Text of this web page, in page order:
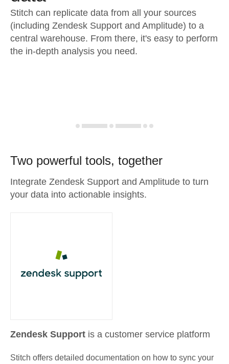
Stitch can replicate data from all your sources
(including Zendesk Support and Amplitude) to a
central warehouse. From there, it's easy to perform
the in-depth analysis you need.
Two powerful tools, together
Integrate Zendesk Support and Amplitude to turn
your data into actionable insights.
Zendesk Support is a customer service platform
Stitch offers detailed documentation on how to sync your